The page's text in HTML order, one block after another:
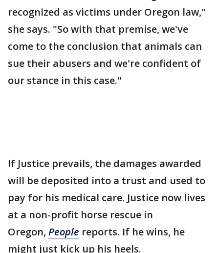
recognized as victims under Oregon law,"
she says. "So with that premise, we've
come to the conclusion that animals can
sue their abusers and we're confident of
our stance in this case."
If Justice prevails, the damages awarded
will be deposited into a trust and used to
pay for his medical care. Justice now lives
at a non-profit horse rescue in
Oregon, People reports. If he wins, he
might just kick up his heels.